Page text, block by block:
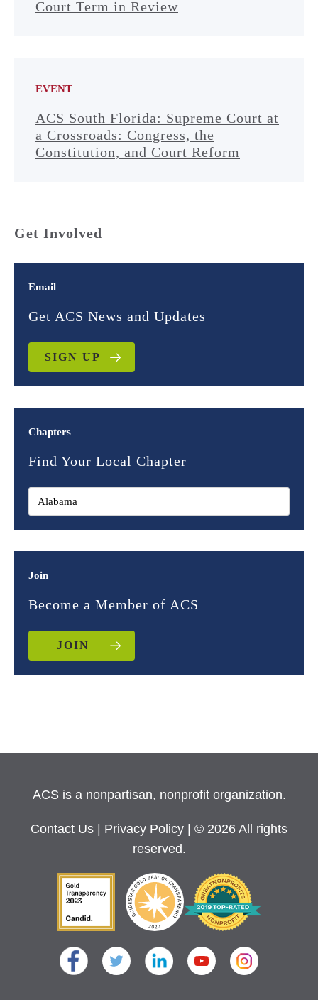
Court Term in Review
EVENT
ACS South Florida: Supreme Court at
a Crossroads: Congress, the
Constitution, and Court Reform
Get Involved
Email
Get ACS News and Updates
SIGN UP
Chapters
Find Your Local Chapter
Join
Become a Member of ACS
JOIN
ACS is a nonpartisan, nonprofit organization.
Contact Us Privacy Policy
| © 2026 All rights
reserved.